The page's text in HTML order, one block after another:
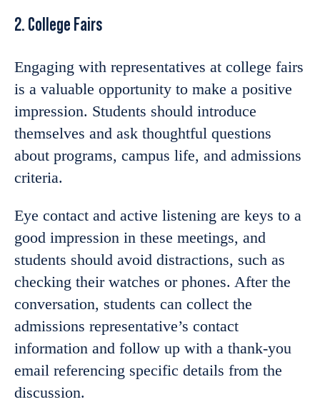
2. College Fairs
Engaging with representatives at college fairs
is a valuable opportunity to make a positive
impression. Students should introduce
themselves and ask thoughtful questions
about programs, campus life, and admissions
criteria.
Eye contact and active listening are keys to a
good impression in these meetings, and
students should avoid distractions, such as
checking their watches or phones. After the
conversation, students can collect the
admissions representative’s contact
information and follow up with a thank-you
email referencing specific details from the
discussion.